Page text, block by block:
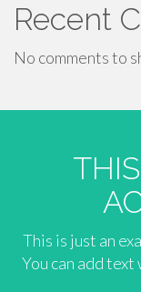
Recent
No comments to
This is just an
You can add